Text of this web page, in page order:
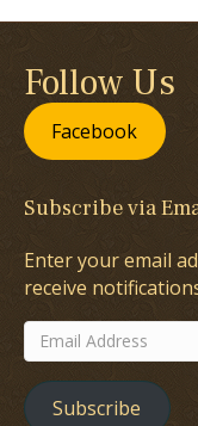
Follow Us
Facebook
Subscribe via
Enter your email
receive
Email
Address
Subscribe